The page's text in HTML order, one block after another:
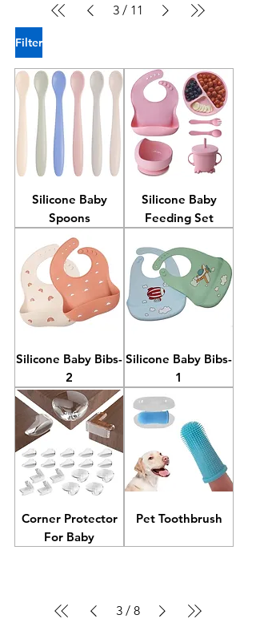
3 / 11
Filter
Silicone Baby
Spoons
Silicone Baby
Feeding Set
Silicone Baby Bibs-
2
Silicone Baby Bibs-
1
Corner Protector
For Baby
Pet Toothbrush
3 / 8